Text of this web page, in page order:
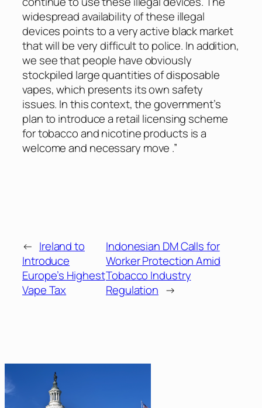
widespread availability of these illegal
devices points to a very active black market
that will be very difficult to police. In addition,
we see that people have obviously
stockpiled large quantities of disposable
vapes, which presents its own safety
issues. In this context, the government’s
plan to introduce a retail licensing scheme
for tobacco and nicotine products is a
welcome and necessary move .”
← Ireland to
Introduce
Europe’s Highest
Vape Tax
Indonesian DM Calls for
Worker Protection Amid
Tobacco Industry
Regulation →